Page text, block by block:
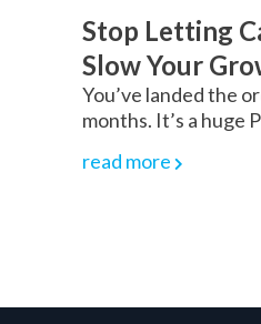
Stop Letting
Slow Your
You’ve landed the
months. It’s a huge
read more